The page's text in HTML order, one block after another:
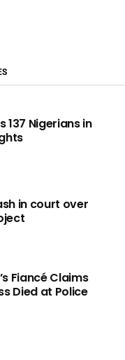
Nigerians in
in court over
Fiancé Claims
Died at Police